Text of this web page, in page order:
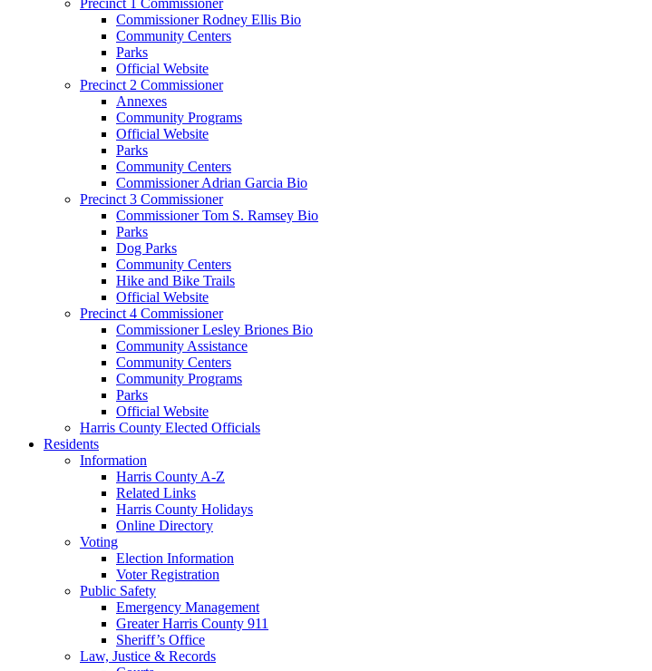
Commissioner Rodney Ellis Bio
Community Centers
Parks
Official Website
Precinct 2 Commissioner
Annexes
Community Programs
Official Website
Parks
Community Centers
Commissioner Adrian Garcia Bio
Precinct 3 Commissioner
Commissioner Tom S. Ramsey Bio
Parks
Dog Parks
Community Centers
Hike and Bike Trails
Official Website
Precinct 4 Commissioner
Commissioner Lesley Briones Bio
Community Assistance
Community Centers
Community Programs
Parks
Official Website
Harris County Elected Officials
Residents
Information
Harris County A-Z
Related Links
Harris County Holidays
Online Directory
Voting
Election Information
Voter Registration
Public Safety
Emergency Management
Greater Harris County 911
Sheriff’s Office
Law, Justice & Records